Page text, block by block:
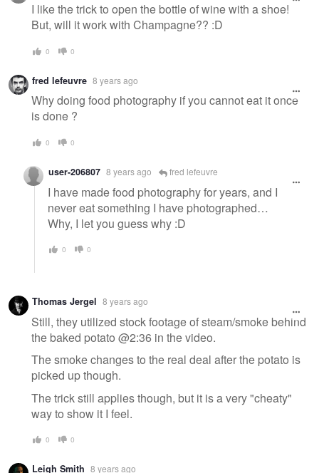
I like the trick to open the bottle of wine with a shoe!
But, will it work with Champagne?? :D
0 0
fred lefeuvre 8 years ago
Why doing food photography if you cannot eat it once
is done ?
0 0
user-206807 8 years ago fred lefeuvre
I have made food photography for years, and I
never eat something I have photographed…
Why, I let you guess why :D
0 0
Thomas Jergel 8 years ago
Still, they utilized stock footage of steam/smoke behind
the baked potato @2:36 in the video.
The smoke changes to the real deal after the potato is
picked up though.
The trick still applies though, but it is a very "cheaty"
way to show it I feel.
0 0
Leigh Smith 8 years ago